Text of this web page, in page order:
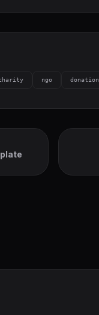
ngo donation